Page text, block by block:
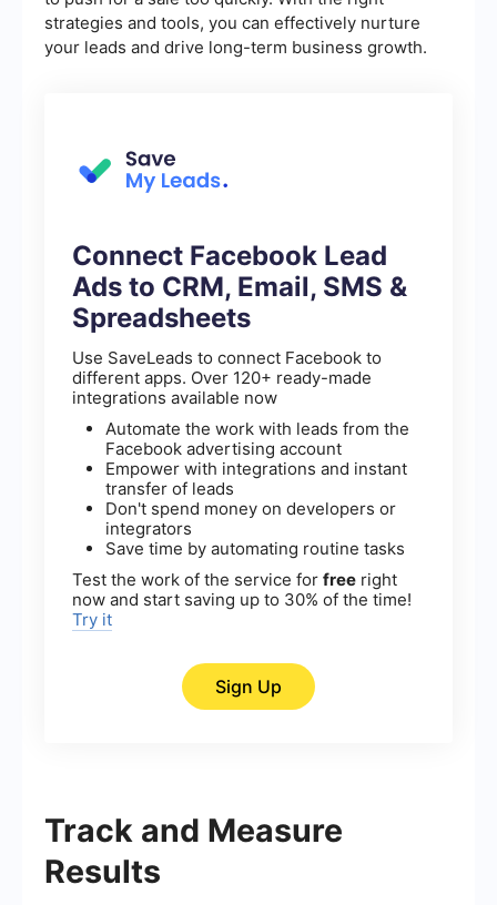
strategies and tools, you can effectively nurture
your leads and drive long-term business growth.
Connect Facebook Lead
Ads to CRM, Email, SMS &
Spreadsheets
Use SaveLeads to connect Facebook to
different apps. Over 120+ ready-made
integrations available now
Automate the work with leads from the
Facebook advertising account
Empower with integrations and instant
transfer of leads
Don't spend money on developers or
integrators
Save time by automating routine tasks
Test the work of the service for free right
now and start saving up to 30% of the time!
Try it
Sign Up
Track and Measure
Results